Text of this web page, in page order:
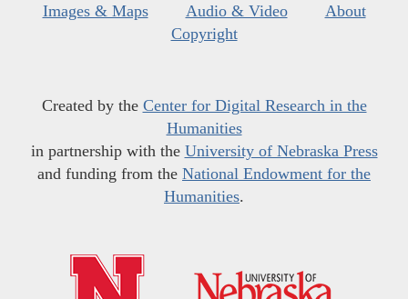
Images & Maps
Audio & Video
About
Copyright
Created by the Center for Digital Research in the
Humanities
in partnership with the University of Nebraska Press
and funding from the National Endowment for the
Humanities.